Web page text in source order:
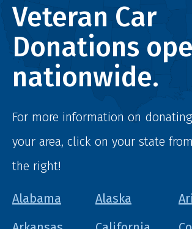
Veteran Car
Donations
nationwide.
For more information on
your area, click on your state
the right!
Alabama Alaska